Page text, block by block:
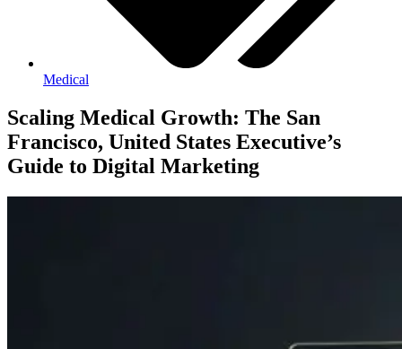
Medical
Scaling Medical Growth: The San
Francisco, United States Executive’s
Guide to Digital Marketing